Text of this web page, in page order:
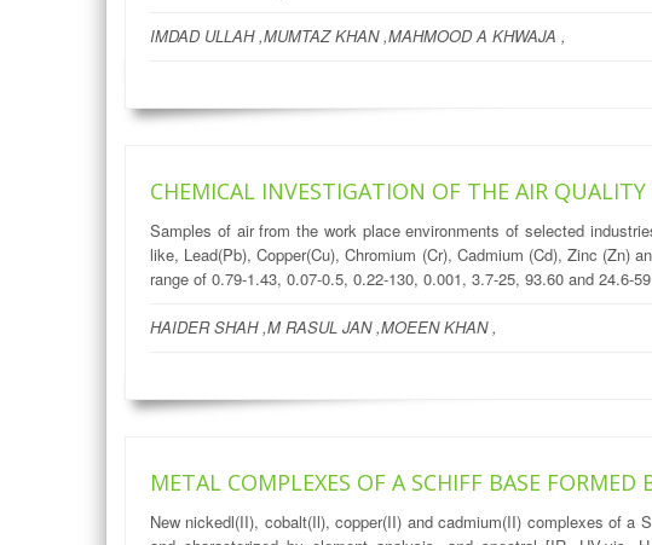
IMDAD ULLAH ,MUMTAZ KHAN ,MAHMOOD A KHWAJA ,
CHEMICAL INVESTIGATION OF THE AIR
Samples of air from the work place environments of selected
like, Lead(Pb), Copper(Cu), Chromium (Cr), Cadmium (Cd), Zinc
range of 0.79-1.43, 0.07-0.5, 0.22-130, 0.001, 3.7-25, 93.60 and
HAIDER SHAH ,M RASUL JAN ,MOEEN KHAN ,
METAL COMPLEXES OF A SCHIFF BASE
New nickedl(II), cobalt(Il), copper(II) and cadmium(II) complexes of